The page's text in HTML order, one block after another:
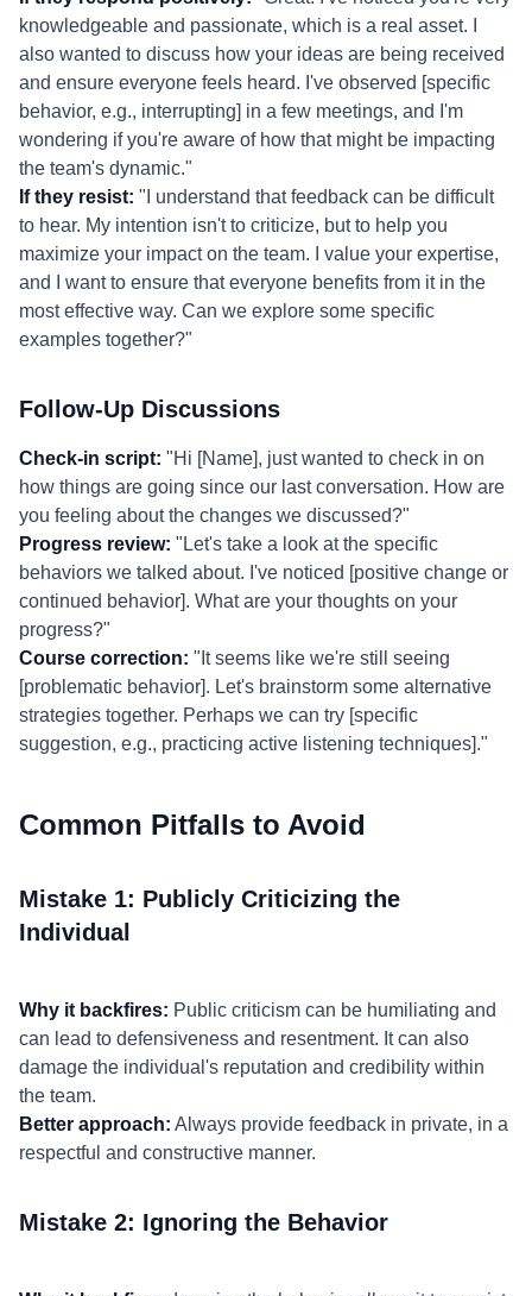
knowledgeable and passionate, which is a real asset. I
also wanted to discuss how your ideas are being received
and ensure everyone feels heard. I've observed [specific
behavior, e.g., interrupting] in a few meetings, and I'm
wondering if you're aware of how that might be impacting
the team's dynamic."
If they resist: "I understand that feedback can be difficult
to hear. My intention isn't to criticize, but to help you
maximize your impact on the team. I value your expertise,
and I want to ensure that everyone benefits from it in the
most effective way. Can we explore some specific
examples together?"
Follow-Up Discussions
Check-in script: "Hi [Name], just wanted to check in on
how things are going since our last conversation. How are
you feeling about the changes we discussed?"
Progress review: "Let's take a look at the specific
behaviors we talked about. I've noticed [positive change or
continued behavior]. What are your thoughts on your
progress?"
Course correction: "It seems like we're still seeing
[problematic behavior]. Let's brainstorm some alternative
strategies together. Perhaps we can try [specific
suggestion, e.g., practicing active listening techniques]."
Common Pitfalls to Avoid
Mistake 1: Publicly Criticizing the
Individual
Why it backfires: Public criticism can be humiliating and
can lead to defensiveness and resentment. It can also
damage the individual's reputation and credibility within
the team.
Better approach: Always provide feedback in private, in a
respectful and constructive manner.
Mistake 2: Ignoring the Behavior